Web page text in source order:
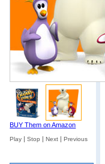
BUY Them on Amazon
Play |Stop |Next |Previous